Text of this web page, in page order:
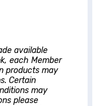
available
each Member
products may
Certain
may
please